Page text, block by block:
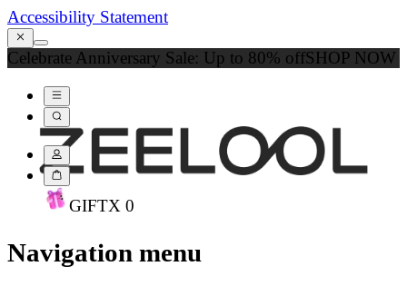
Accessibility Statement
Celebrate Anniversary Sale: Up to 80% offSHOP NOW
GIFTX 0
Navigation menu